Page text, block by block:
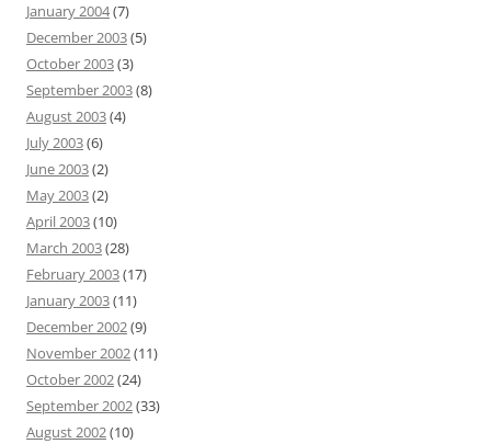
January 2004(7)
December 2003(5)
October 2003(3)
September 2003(8)
August 2003(4)
July 2003(6)
June 2003(2)
May 2003(2)
April 2003(10)
March 2003(28)
February 2003(17)
January 2003(11)
December 2002(9)
November 2002(11)
October 2002(24)
September 2002(33)
August 2002(10)